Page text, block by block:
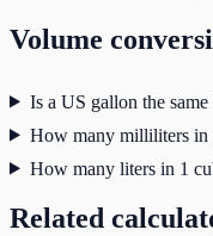
Volume
Is a US gallon the
How many milliliters in
How many liters in 1
Related